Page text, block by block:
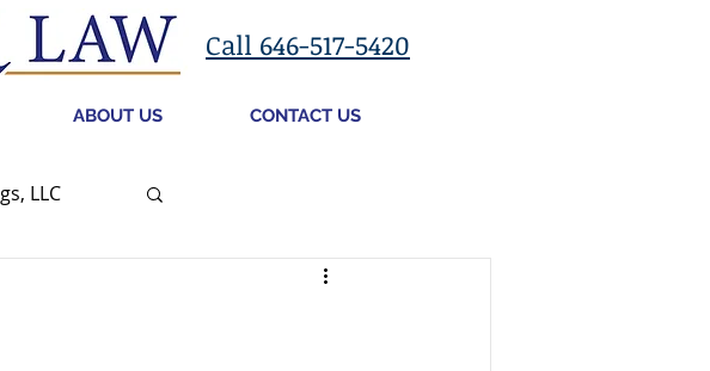
Call 646-517-5420
ABOUT US CONTACT US
LLC